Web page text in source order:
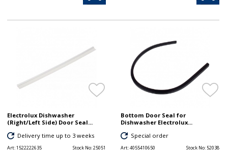
Electrolux Dishwasher
(Right/Left Side) Door Seal...
Delivery time up to 3 weeks
Art:1522222635 Stock No:25051
Bottom Door Seal for
Dishwasher Electrolux...
Special order
Art:4055410650 Stock No:52038